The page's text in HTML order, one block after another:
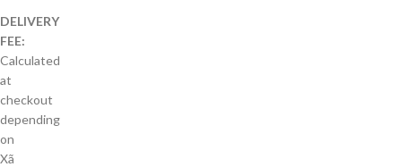
DELIVERY
FEE:
Calculated
at
checkout
depending
on
Xã